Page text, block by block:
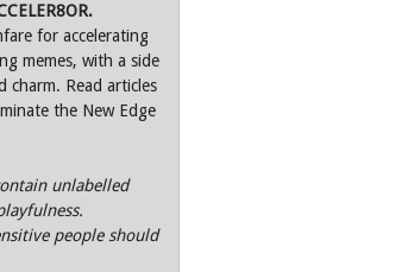
for accelerating
memes, with a side
charm. Read articles
the New Edge
unlabelled
people should